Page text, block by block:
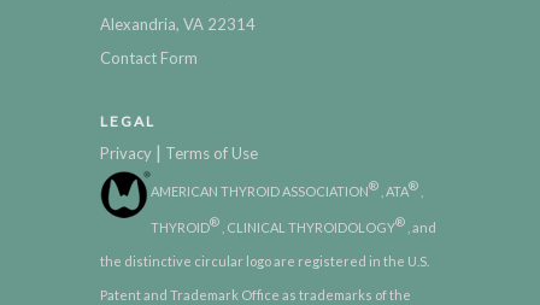
Alexandria, VA 22314
Contact Form
LEGAL
Privacy | Terms of Use
AMERICAN THYROID ASSOCIATION® , ATA®
THYROID® , CLINICAL THYROIDOLOGY® , and
the distinctive circular logo are registered in the U.S.
Patent and Trademark Office as trademarks of the